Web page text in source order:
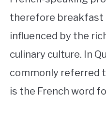
therefore breakfast
influenced by the
culinary culture. In
commonly referred
is the French word